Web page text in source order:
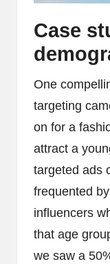
Case
One
targeting
on for a
attract a
targeted ads
frequented
influencers
that age
we saw a